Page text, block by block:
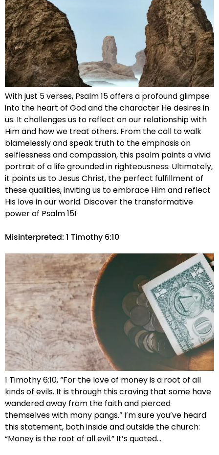
With just 5 verses, Psalm 15 offers a profound glimpse
into the heart of God and the character He desires in
us. It challenges us to reflect on our relationship with
Him and how we treat others. From the call to walk
blamelessly and speak truth to the emphasis on
selflessness and compassion, this psalm paints a vivid
portrait of a life grounded in righteousness. Ultimately,
it points us to Jesus Christ, the perfect fulfillment of
these qualities, inviting us to embrace Him and reflect
His love in our world. Discover the transformative
power of Psalm 15!
Misinterpreted: 1 Timothy 6:10
1 Timothy 6:10, “For the love of money is a root of all
kinds of evils. It is through this craving that some have
wandered away from the faith and pierced
themselves with many pangs.” I’m sure you’ve heard
this statement, both inside and outside the church:
“Money is the root of all evil.” It’s quoted…